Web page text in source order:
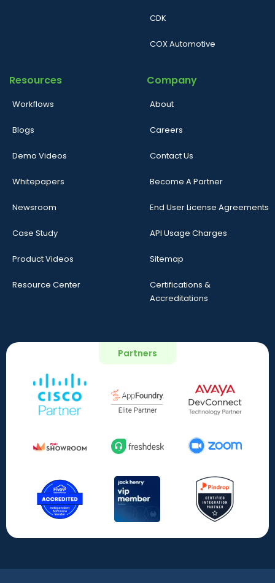
CDK
COX Automotive
Resources
Workflows
Blogs
Demo Videos
Whitepapers
Newsroom
Case Study
Product Videos
Resource Center
Company
About
Careers
Contact Us
Become A Partner
End User License Agreements
API Usage Charges
Sitemap
Certifications &
Accreditations
Partners